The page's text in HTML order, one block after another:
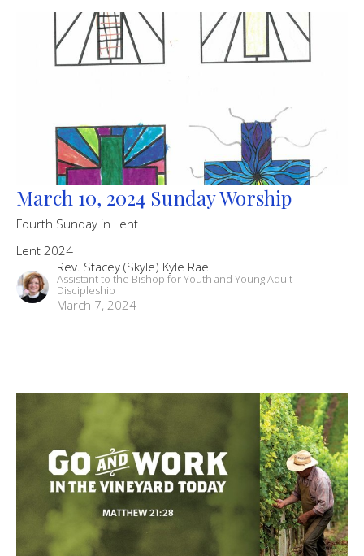
March 10, 2024 Sunday Worship
Fourth Sunday in Lent
Lent 2024
Rev. Stacey (Skyle) Kyle Rae
Assistant to the Bishop for Youth and Young Adult
Discipleship
March 7, 2024